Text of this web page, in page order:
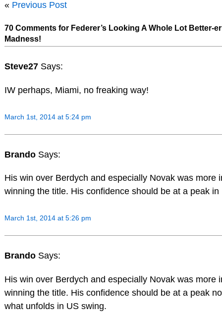
« Previous Post
70 Comments for Federer’s Looking A Whole Lot Better-
Madness!
Steve27 Says:
IW perhaps, Miami, no freaking way!
March 1st, 2014 at 5:24 pm
Brando Says:
His win over Berdych and especially Novak was more
winning the title. His confidence should be at a peak in
March 1st, 2014 at 5:26 pm
Brando Says:
His win over Berdych and especially Novak was more
winning the title. His confidence should be at a peak
what unfolds in US swing.